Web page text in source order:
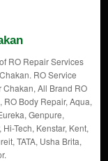
RO Repair Services
RO Service
All Brand RO
RO Body Repair, Aqua,
Genpure,
Tech, Kenstar, Kent,
TATA, Usha Brita,